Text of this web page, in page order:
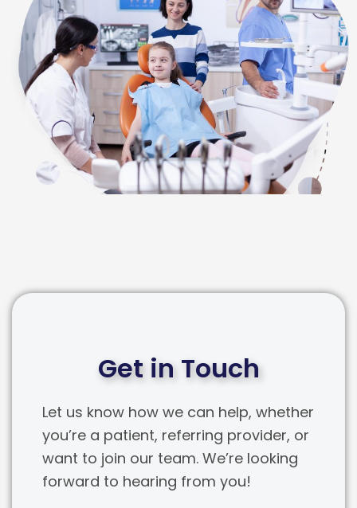
Get in Touch
Let us know how we can help, whether
you’re a patient, referring provider, or
want to join our team. We’re looking
forward to hearing from you!